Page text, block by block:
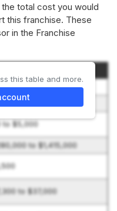
the total cost you would
this franchise. These
in the Franchise
to $10,000
to $5,000
to $1,415,000
to $37,000
this table and more.